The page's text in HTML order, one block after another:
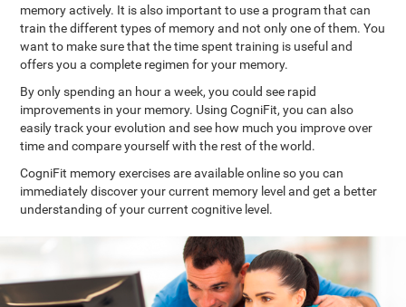
memory actively. It is also important to use a program that can
train the different types of memory and not only one of them. You
want to make sure that the time spent training is useful and
offers you a complete regimen for your memory.
By only spending an hour a week, you could see rapid
improvements in your memory. Using CogniFit, you can also
easily track your evolution and see how much you improve over
time and compare yourself with the rest of the world.
CogniFit memory exercises are available online so you can
immediately discover your current memory level and get a better
understanding of your current cognitive level.